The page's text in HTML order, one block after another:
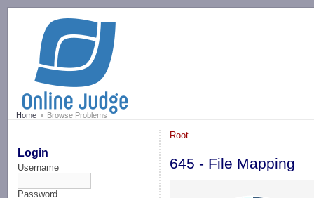
Home Browse Problems
Login
Username
Password
Root
645 - File Mapping